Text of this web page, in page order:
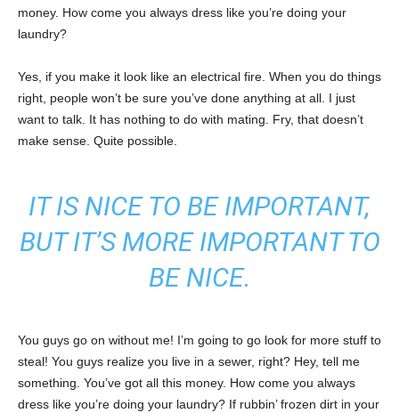
money. How come you always dress like you’re doing your
laundry?
Yes, if you make it look like an electrical fire. When you do things
right, people won’t be sure you’ve done anything at all. I just
want to talk. It has nothing to do with mating. Fry, that doesn’t
make sense. Quite possible.
IT IS NICE TO BE IMPORTANT,
BUT IT’S MORE IMPORTANT TO
BE NICE.
You guys go on without me! I’m going to go look for more stuff to
steal! You guys realize you live in a sewer, right? Hey, tell me
something. You’ve got all this money. How come you always
dress like you’re doing your laundry? If rubbin’ frozen dirt in your